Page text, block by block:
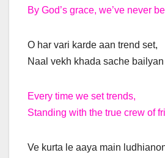
By God’s grace, we’ve never
O har vari karde aan trend set,
Naal vekh khada sache bailyan
Every time we set trends,
Standing with the true crew of
Ve kurta le aaya main